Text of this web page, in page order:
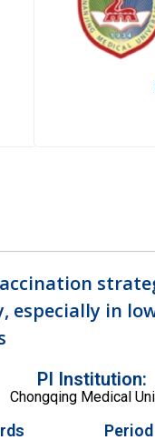
especially in
PI Institution:
Chongqing Medical
Period